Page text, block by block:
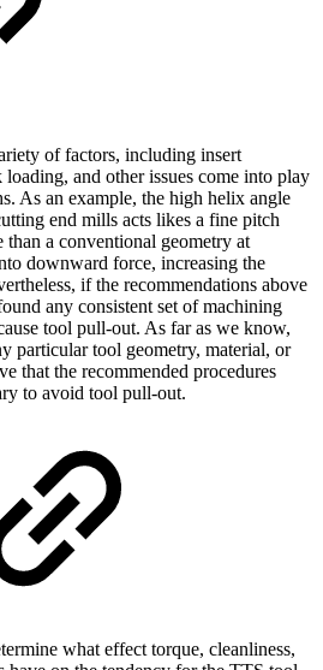
of factors, including insert
and other issues come into play
As an example, the high helix angle
end mills acts likes a fine pitch
than a conventional geometry at
downward force, increasing the
if the recommendations above
any consistent set of machining
tool pull-out. As far as we know,
particular tool geometry, material, or
that the recommended procedures
to avoid tool pull-out.
what effect torque, cleanliness,